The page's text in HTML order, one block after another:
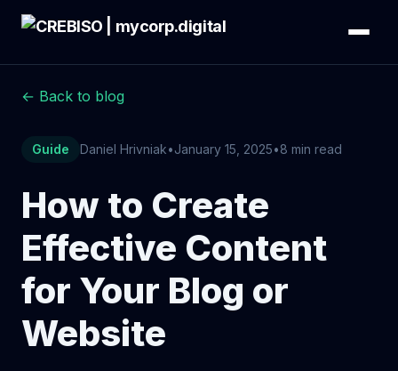
← Back to blog
Guide Daniel Hrivniak•January 15, 2025•8 min read
How to Create
Effective Content
for Your Blog or
Website